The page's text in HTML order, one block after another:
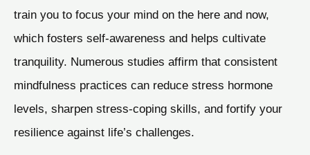
train you to focus your mind on the here and now,
which fosters self-awareness and helps cultivate
tranquility. Numerous studies affirm that consistent
mindfulness practices can reduce stress hormone
levels, sharpen stress-coping skills, and fortify your
resilience against life’s challenges.